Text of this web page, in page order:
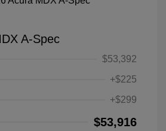
A-Spec
$53,392
+$225
+$299
$53,916